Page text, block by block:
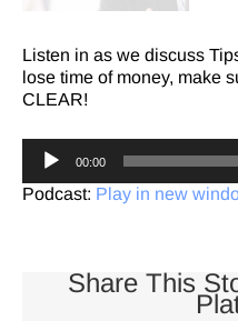
Listen in as we discuss
lose time of money, make
CLEAR!
Audio
Player
00:00
Podcast: Play in new
Share This